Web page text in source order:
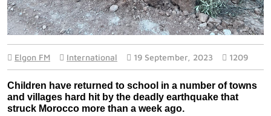
Elgon FM International 19 September, 2023 1209
Children have returned to school in a number of towns
and villages hard hit by the deadly earthquake that
struck Morocco more than a week ago.